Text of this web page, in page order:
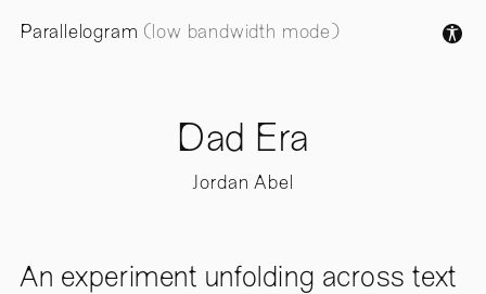
Parallelogram (low bandwidth mode)
Dad Era
Jordan Abel
An experiment unfolding across text